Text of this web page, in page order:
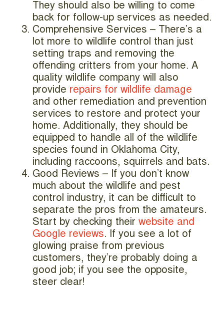
They should also be willing to come
back for follow-up services as needed.
Comprehensive Services – There’s a
lot more to wildlife control than just
setting traps and removing the
offending critters from your home. A
quality wildlife company will also
provide repairs for wildlife damage
and other remediation and prevention
services to restore and protect your
home. Additionally, they should be
equipped to handle all of the wildlife
species found in Oklahoma City,
including raccoons, squirrels and bats.
Good Reviews – If you don’t know
much about the wildlife and pest
control industry, it can be difficult to
separate the pros from the amateurs.
Start by checking their website and
Google reviews. If you see a lot of
glowing praise from previous
customers, they’re probably doing a
good job; if you see the opposite,
steer clear!